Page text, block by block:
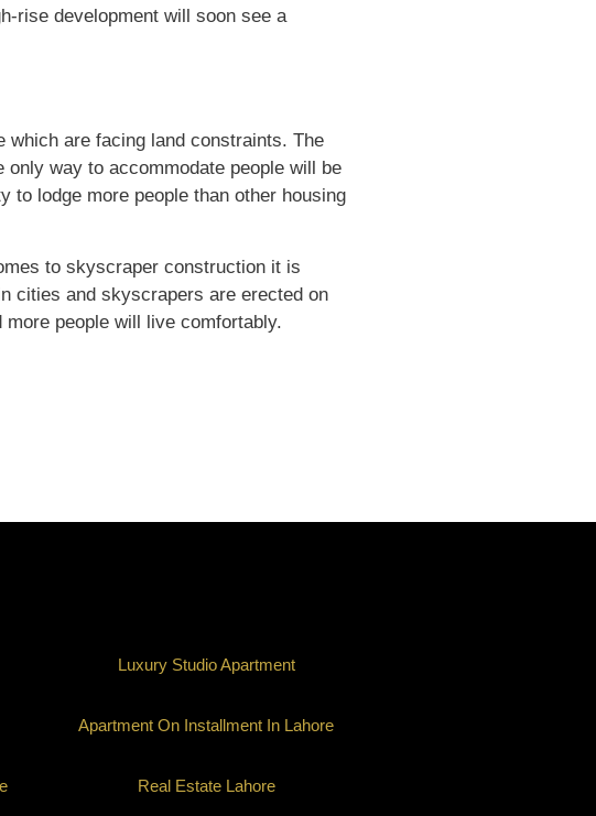
rise development will soon see a
which are facing land constraints. The
way to accommodate people will be
to lodge more people than other housing
to skyscraper construction it is
cities and skyscrapers are erected on
people will live comfortably.
Luxury Studio Apartment
Apartment On Installment In Lahore
Real Estate Lahore